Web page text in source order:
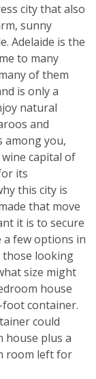
city that also
sunny
Adelaide is the
to many
of them
is only a
natural
and
among you,
capital of
its
this city is
that move
it is to secure
few options in
those looking
size might
house
container.
could
house plus a
room left for